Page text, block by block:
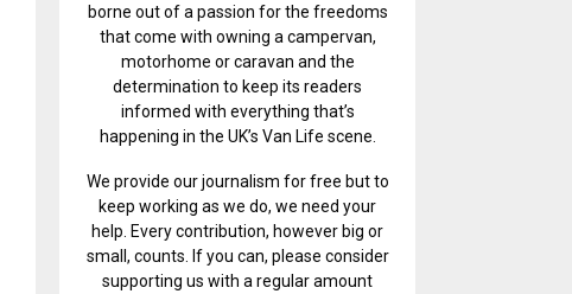
borne out of a passion for the freedoms
that come with owning a campervan,
motorhome or caravan and the
determination to keep its readers
informed with everything that’s
happening in the UK’s Van Life scene.
We provide our journalism for free but to
keep working as we do, we need your
help. Every contribution, however big or
small, counts. If you can, please consider
supporting us with a regular amount